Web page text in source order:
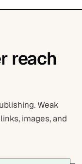
reach
Weak
images, and